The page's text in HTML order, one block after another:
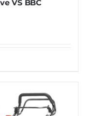
VS BBC